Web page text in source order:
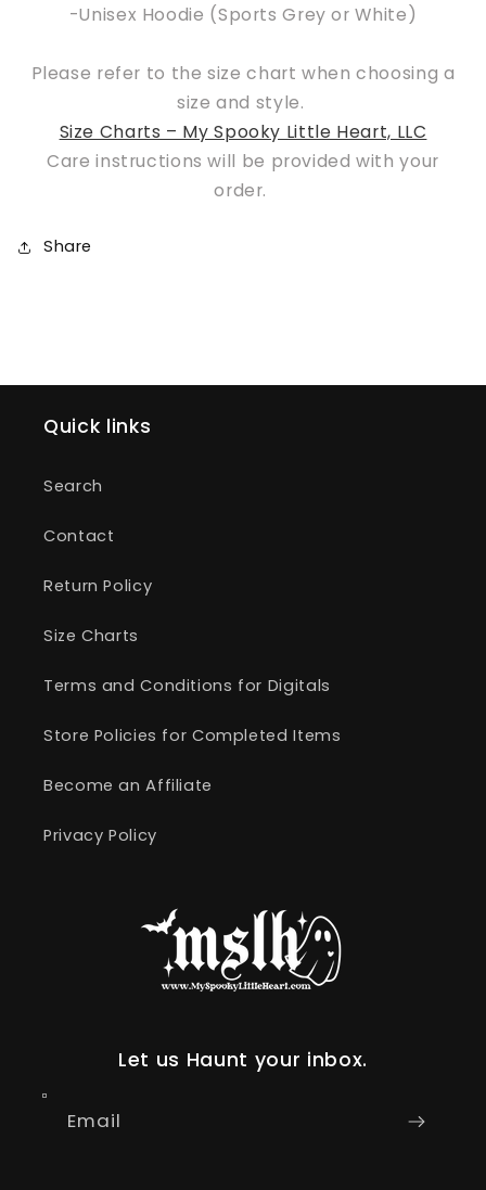
-Unisex Hoodie (Sports Grey or White)
Please refer to the size chart when choosing a
size and style.
Size Charts – My Spooky Little Heart, LLC
Care instructions will be provided with your
order.
Share
Quick links
Search
Contact
Return Policy
Size Charts
Terms and Conditions for Digitals
Store Policies for Completed Items
Become an Affiliate
Privacy Policy
Let us Haunt your inbox.
Email